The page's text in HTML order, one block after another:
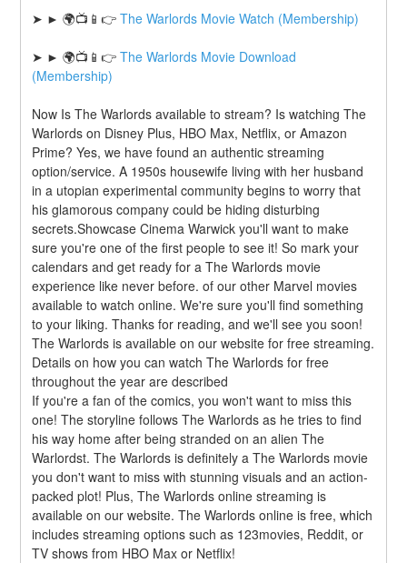
➤ ► 🌍📺📱👉 The Warlords Movie Watch (Membership)
➤ ► 🌍📺📱👉 The Warlords Movie Download
(Membership)
Now Is The Warlords available to stream? Is watching The
Warlords on Disney Plus, HBO Max, Netflix, or Amazon
Prime? Yes, we have found an authentic streaming
option/service. A 1950s housewife living with her husband
in a utopian experimental community begins to worry that
his glamorous company could be hiding disturbing
secrets.Showcase Cinema Warwick you'll want to make
sure you're one of the first people to see it! So mark your
calendars and get ready for a The Warlords movie
experience like never before. of our other Marvel movies
available to watch online. We're sure you'll find something
to your liking. Thanks for reading, and we'll see you soon!
The Warlords is available on our website for free streaming.
Details on how you can watch The Warlords for free
throughout the year are described
If you're a fan of the comics, you won't want to miss this
one! The storyline follows The Warlords as he tries to find
his way home after being stranded on an alien The
Warlordst. The Warlords is definitely a The Warlords movie
you don't want to miss with stunning visuals and an action-
packed plot! Plus, The Warlords online streaming is
available on our website. The Warlords online is free, which
includes streaming options such as 123movies, Reddit, or
TV shows from HBO Max or Netflix!